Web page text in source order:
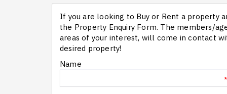
If you are looking to Buy or Rent a property
the Property Enquiry Form. The members/
areas of your interest, will come in contact
desired property!
Name
*